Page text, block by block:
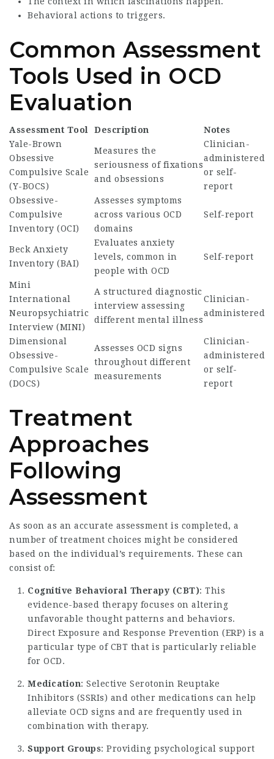
Behavioral actions to triggers.
Common Assessment
Tools Used in OCD
Evaluation
Assessment Tool Description
Notes
Yale-Brown
Obsessive
Compulsive Scale
(Y-BOCS)
Measures the
seriousness of fixations
and obsessions
Clinician-
administered
or self-
report
Obsessive-
Compulsive
Inventory (OCI)
Assesses symptoms
across various OCD
domains
Self-report
Beck Anxiety
Inventory (BAI)
Evaluates anxiety
levels, common in
people with OCD
Self-report
Mini
International
Neuropsychiatric
Interview (MINI)
A structured diagnostic
interview assessing
different mental illness
Clinician-
administered
Dimensional
Obsessive-
Compulsive Scale
(DOCS)
Assesses OCD signs
throughout different
measurements
Clinician-
administered
or self-
report
Treatment
Approaches
Following
Assessment
As soon as an accurate assessment is completed, a
number of treatment choices might be considered
based on the individual’s requirements. These can
consist of:
Cognitive Behavioral Therapy (CBT): This
evidence-based therapy focuses on altering
unfavorable thought patterns and behaviors.
Direct Exposure and Response Prevention (ERP) is a
particular type of CBT that is particularly reliable
for OCD.
Medication: Selective Serotonin Reuptake
Inhibitors (SSRIs) and other medications can help
alleviate OCD signs and are frequently used in
combination with therapy.
Support Groups: Providing psychological support